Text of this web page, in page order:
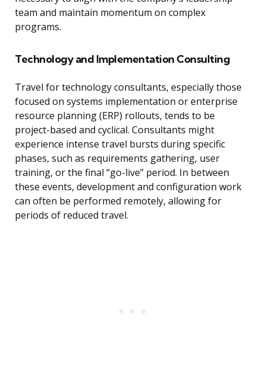
team and maintain momentum on complex
programs.
Technology and Implementation Consulting
Travel for technology consultants, especially those
focused on systems implementation or enterprise
resource planning (ERP) rollouts, tends to be
project-based and cyclical. Consultants might
experience intense travel bursts during specific
phases, such as requirements gathering, user
training, or the final “go-live” period. In between
these events, development and configuration work
can often be performed remotely, allowing for
periods of reduced travel.